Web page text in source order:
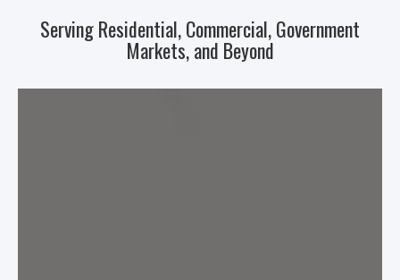
Serving Residential, Commercial, Government
Markets, and Beyond